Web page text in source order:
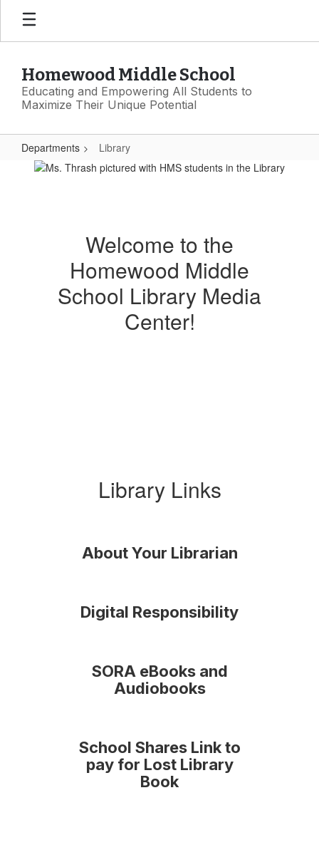
Skip
main
Homewood Middle School
Educating and Empowering All Students to
Maximize Their Unique Potential
Departments Library
Library
Welcome to the
Homewood Middle
School Library Media
Center!
Library Links
About Your Librarian
Digital Responsibility
SORA eBooks and
Audiobooks
School Shares Link to
pay for Lost Library
Book